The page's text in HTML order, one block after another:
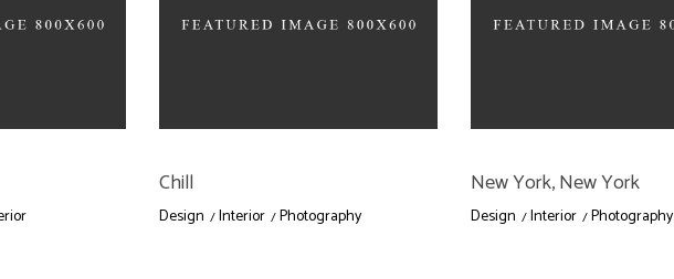
Chill
Design Interior Photography
New York, New York
Design Interior Photography